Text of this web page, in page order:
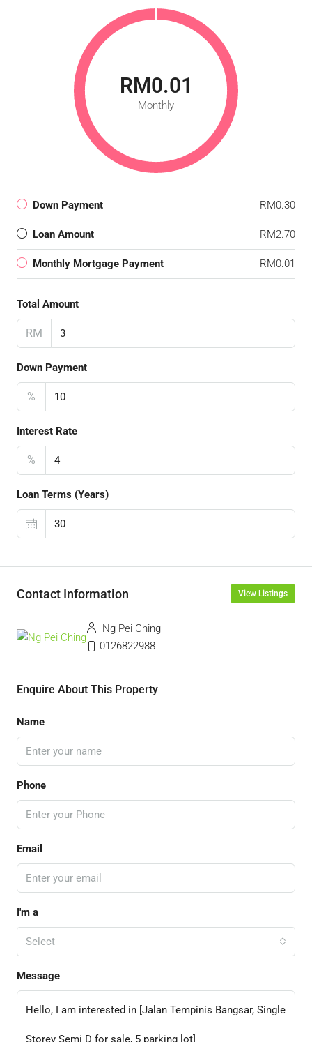
RM0.01
Monthly
Down Payment RM0.30
Loan Amount RM2.70
Monthly Mortgage Payment RM0.01
Total Amount
RM
Down Payment
%
Interest Rate
%
Loan Terms (Years)
Contact Information View Listings
Ng Pei Ching
0126822988
Enquire About This Property
Name
Phone
Email
I'm a
Select
Message